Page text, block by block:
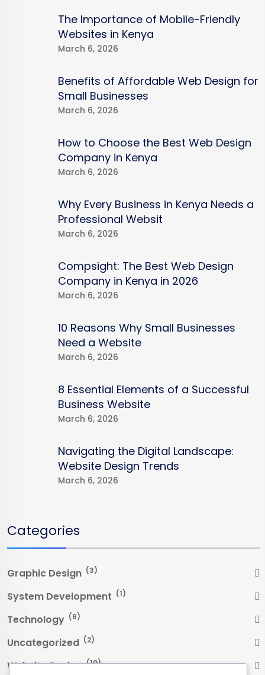
The Importance of Mobile-Friendly
Websites in Kenya
March 6, 2026
Benefits of Affordable Web Design for
Small Businesses
March 6, 2026
How to Choose the Best Web Design
Company in Kenya
March 6, 2026
Why Every Business in Kenya Needs a
Professional Websit
March 6, 2026
Compsight: The Best Web Design
Company in Kenya in 2026
March 6, 2026
10 Reasons Why Small Businesses
Need a Website
March 6, 2026
8 Essential Elements of a Successful
Business Website
March 6, 2026
Navigating the Digital Landscape:
Website Design Trends
March 6, 2026
Categories
Graphic Design (3)
System Development (1)
Technology (6)
Uncategorized (2)
Website Design(10)